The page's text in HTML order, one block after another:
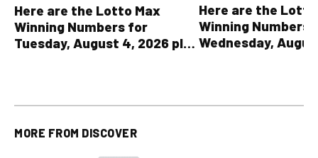
Here are the Lotto Max
Winning Numbers for
Tuesday, August 4, 2026 plus
Here are the
Winning Numbers
Wednesday,
MORE FROM DISCOVER